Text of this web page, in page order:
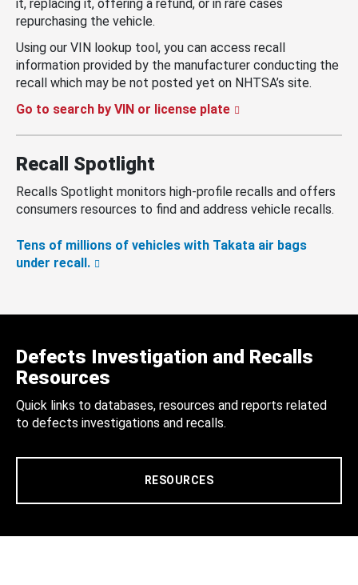
it, replacing it, offering a refund, or in rare cases
repurchasing the vehicle.
Using our VIN lookup tool, you can access recall
information provided by the manufacturer conducting the
recall which may be not posted yet on NHTSA’s site.
Go to search by VIN or license plate
Recall Spotlight
Recalls Spotlight monitors high-profile recalls and offers
consumers resources to find and address vehicle recalls.
Tens of millions of vehicles with Takata air bags
under recall.
Defects Investigation and Recalls
Resources
Quick links to databases, resources and reports related
to defects investigations and recalls.
RESOURCES